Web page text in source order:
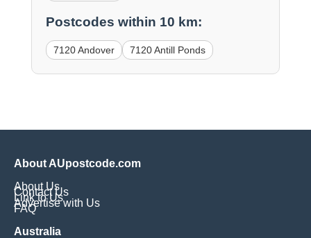
Postcodes within 10 km:
7120 Andover 7120 Antill Ponds
About AUpostcode.com
About Us
Contact Us
Link to Us
Advertise with Us
FAQ
Australia